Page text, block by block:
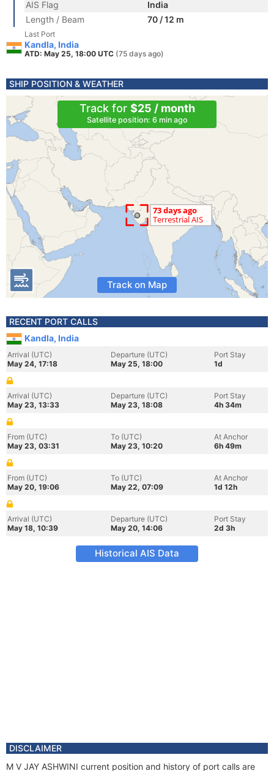
AIS Flag
India
Length / Beam
70 / 12 m
Last Port
Kandla, India
ATD: May 25, 18:00 UTC (75 days ago)
SHIP POSITION & WEATHER
Track for $25 / month
Satellite position: 6 min ago
Track on Map
RECENT PORT CALLS
Kandla, India
Arrival (UTC)
May 24, 17:18
Departure (UTC)
May 25, 18:00
Port Stay
1d
Arrival (UTC)
May 23, 13:33
Departure (UTC)
May 23, 18:08
Port Stay
4h 34m
From (UTC)
May 23, 03:31
To (UTC)
May 23, 10:20
At Anchor
6h 49m
From (UTC)
May 20, 19:06
To (UTC)
May 22, 07:09
At Anchor
1d 12h
Arrival (UTC)
May 18, 10:39
Departure (UTC)
May 20, 14:06
Port Stay
2d 3h
Historical AIS Data
DISCLAIMER
M V JAY ASHWINI current position and history of port calls are